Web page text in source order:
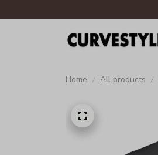
Home All products